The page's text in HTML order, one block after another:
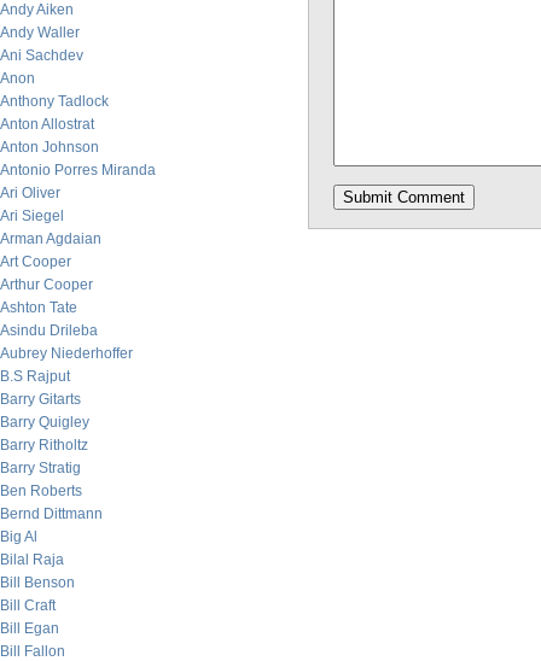
Andy Aiken
Andy Waller
Ani Sachdev
Anon
Anthony Tadlock
Anton Allostrat
Anton Johnson
Antonio Porres Miranda
Ari Oliver
Ari Siegel
Arman Agdaian
Art Cooper
Arthur Cooper
Ashton Tate
Asindu Drileba
Aubrey Niederhoffer
B.S Rajput
Barry Gitarts
Barry Quigley
Barry Ritholtz
Barry Stratig
Ben Roberts
Bernd Dittmann
Big Al
Bilal Raja
Bill Benson
Bill Craft
Bill Egan
Bill Fallon